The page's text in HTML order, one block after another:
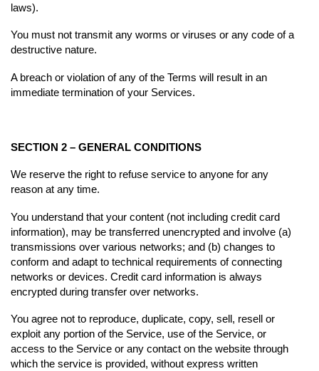
laws).
You must not transmit any worms or viruses or any code of a
destructive nature.
A breach or violation of any of the Terms will result in an
immediate termination of your Services.
SECTION 2 – GENERAL CONDITIONS
We reserve the right to refuse service to anyone for any
reason at any time.
You understand that your content (not including credit card
information), may be transferred unencrypted and involve (a)
transmissions over various networks; and (b) changes to
conform and adapt to technical requirements of connecting
networks or devices. Credit card information is always
encrypted during transfer over networks.
You agree not to reproduce, duplicate, copy, sell, resell or
exploit any portion of the Service, use of the Service, or
access to the Service or any contact on the website through
which the service is provided, without express written